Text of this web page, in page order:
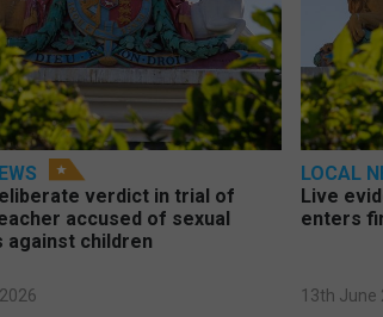
verdict in trial of
accused of sexual
children
LOCAL
Live
enters
13th June